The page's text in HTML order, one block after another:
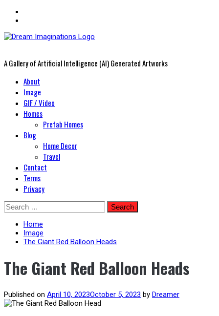
A Gallery of Artificial Intelligence (AI) Generated Artworks
PrimaryAbout
Image
GIF / Video
Homes
Prefab Homes
Blog
Home Decor
Travel
Contact
Terms
Privacy
Skip
to
content
Search
for:
Home
Image
The Giant Red Balloon Heads
The Giant Red Balloon Heads
Published on April 10, 2023October 5, 2023 by Dreamer